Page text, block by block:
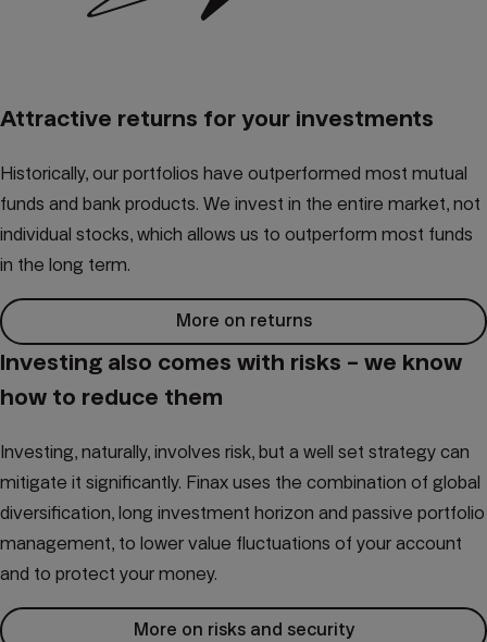
Attractive returns for your investments
Historically, our portfolios have outperformed most mutual
funds and bank products. We invest in the entire market, not
individual stocks, which allows us to outperform most funds
in the long term.
More on returns
Investing also comes with risks – we know
how to reduce them
Investing, naturally, involves risk, but a well set strategy can
mitigate it significantly. Finax uses the combination of global
diversification, long investment horizon and passive portfolio
management, to lower value fluctuations of your account
and to protect your money.
More on risks and security